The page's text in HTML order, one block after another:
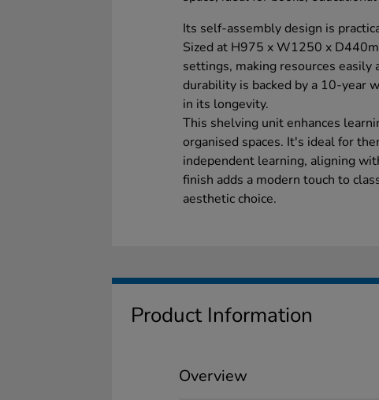
Its self-assembly design is
Sized at H975 x W1250 x
settings, making resources
durability is backed by a 10-year
in its longevity.
This shelving unit enhances
organised spaces. It's ideal for
independent learning, aligning
finish adds a modern touch to
aesthetic choice.
Product Information
Overview